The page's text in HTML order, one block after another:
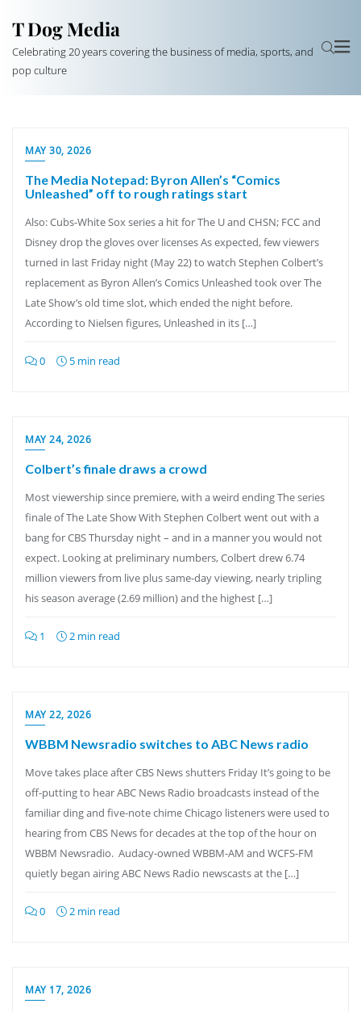
T Dog Media
Celebrating 20 years covering the business of media, sports, and
pop culture
MAY 30, 2026
The Media Notepad: Byron Allen’s “Comics
Unleashed” off to rough ratings start
Also: Cubs-White Sox series a hit for The U and CHSN; FCC and
Disney drop the gloves over licenses As expected, few viewers
turned in last Friday night (May 22) to watch Stephen Colbert’s
replacement as Byron Allen’s Comics Unleashed took over The
Late Show’s old time slot, which ended the night before.
According to Nielsen figures, Unleashed in its […]
0 5 min read
MAY 24, 2026
Colbert’s finale draws a crowd
Most viewership since premiere, with a weird ending The series
finale of The Late Show With Stephen Colbert went out with a
bang for CBS Thursday night – and in a manner you would not
expect. Looking at preliminary numbers, Colbert drew 6.74
million viewers from live plus same-day viewing, nearly tripling
his season average (2.69 million) and the highest […]
1 2 min read
MAY 22, 2026
WBBM Newsradio switches to ABC News radio
Move takes place after CBS News shutters Friday It’s going to be
off-putting to hear ABC News Radio broadcasts instead of the
familiar ding and five-note chime Chicago listeners were used to
hearing from CBS News for decades at the top of the hour on
WBBM Newsradio. Audacy-owned WBBM-AM and WCFS-FM
quietly began airing ABC News Radio newscasts at the […]
0 2 min read
MAY 17, 2026